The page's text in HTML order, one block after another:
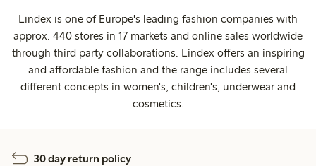
Lindex is one of Europe's leading fashion companies with
approx. 440 stores in 17 markets and online sales worldwide
through third party collaborations. Lindex offers an inspiring
and affordable fashion and the range includes several
different concepts in women's, children's, underwear and
cosmetics.
30 day return policy